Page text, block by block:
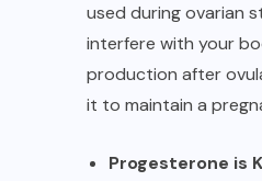
used during ovarian
interfere with your
production after
it to maintain a
Progesterone is